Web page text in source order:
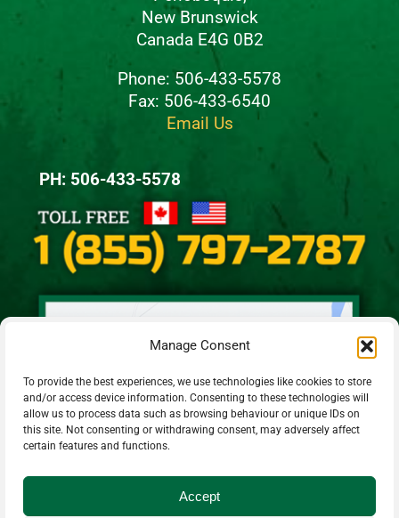
Manage Consent
To provide the best experiences, we use technologies like cookies to store
and/or access device information. Consenting to these technologies will
allow us to process data such as browsing behaviour or unique IDs on
this site. Not consenting or withdrawing consent, may adversely affect
certain features and functions.
Accept
New Brunswick
Canada E4G 0B2
Phone: 506-433-5578
Fax: 506-433-6540
Email Us
PH: 506-433-5578